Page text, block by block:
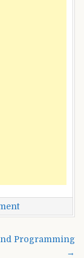
on
Suddenlink
Remote
Programming
→